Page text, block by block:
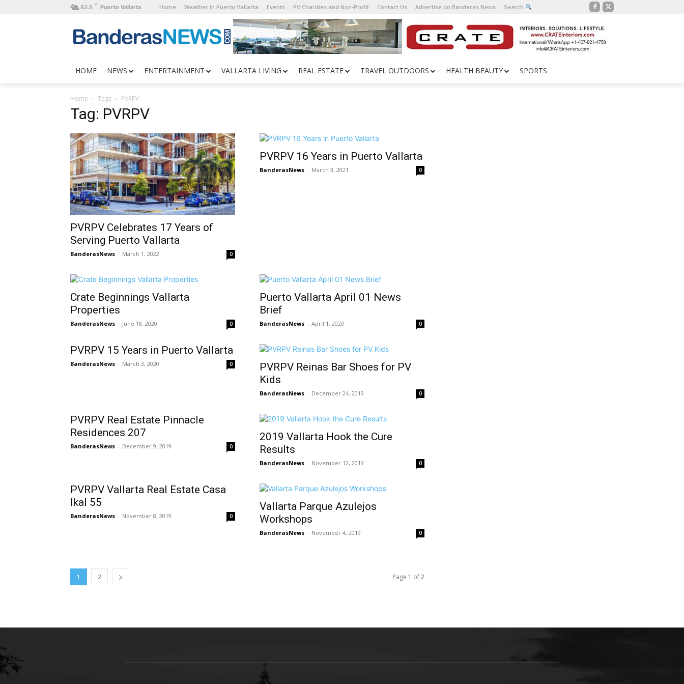
83.8 F Puerto Vallarta Home Weather in Puerto Vallarta Events PV Charities and Non-Profit Contact Us Advertise on Banderas News Search
HOME NEWS ENTERTAINMENT VALLARTA LIVING REAL ESTATE TRAVEL OUTDOORS HEALTH BEAUTY SPORTS
Home Tags PVRPV
Tag: PVRPV
PVRPV Celebrates 17 Years of
Serving Puerto Vallarta
BanderasNews - March 1, 2022 0
PVRPV 16 Years in Puerto Vallarta
BanderasNews - March 3, 2021 0
Crate Beginnings Vallarta
Properties
BanderasNews - June 18, 2020 0
Puerto Vallarta April 01 News
Brief
BanderasNews - April 1, 2020 0
PVRPV 15 Years in Puerto Vallarta
BanderasNews - March 3, 2020 0
PVRPV Reinas Bar Shoes for PV
Kids
BanderasNews - December 24, 2019 0
PVRPV Real Estate Pinnacle
Residences 207
BanderasNews - December 9, 2019 0
2019 Vallarta Hook the Cure
Results
BanderasNews - November 12, 2019 0
PVRPV Vallarta Real Estate Casa
Ikal 55
BanderasNews - November 8, 2019 0
Vallarta Parque Azulejos
Workshops
BanderasNews - November 4, 2019 0
1 2 Page 1 of 2